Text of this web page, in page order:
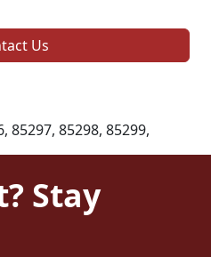
Us
85297, 85298, 85299,
Stay